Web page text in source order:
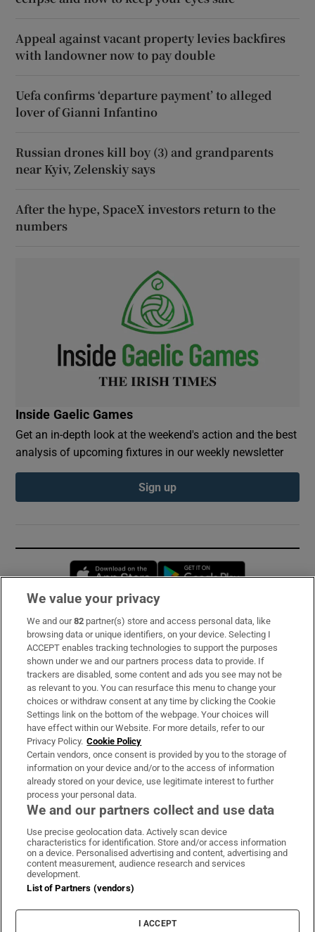
Appeal against vacant property levies backfires
with landowner now to pay double
Uefa confirms ‘departure payment’ to alleged
lover of Gianni Infantino
Russian drones kill boy (3) and grandparents
near Kyiv, Zelenskiy says
After the hype, SpaceX investors return to the
numbers
Inside Gaelic Games
Get an in-depth look at the weekend's action and the best
analysis of upcoming fixtures in our weekly newsletter
Sign up
Opens in new window
Subscribe
Support
About Us
Irish Times Products & Services
OUR PARTNERS:
Irish Times on WhatsApp
Irish Times on Facebook
Irish Times on X
Irish Times on LinkedIn
Irish Times on Instagram
Terms & Conditions
Cookie Information
Cookie Settings
We value your privacy
We and our82 partner(s) store and access personal data, like
browsing data or unique identifiers, on your device. Selecting I
ACCEPT enables tracking technologies to support the purposes
shown under we and our partners process data to provide. If
trackers are disabled, some content and ads you see may not be
as relevant to you. You can resurface this menu to change your
choices or withdraw consent at any time by clicking the Cookie
Settings link on the bottom of the webpage. Your choices will
have effect within our Website. For more details, refer to our
Privacy Policy. Cookie Policy
Certain vendors, once consent is provided by you to the storage of
information on your device and/or to the access of information
already stored on your device, use legitimate interest to further
process your personal data.
We and our partners collect and use data
Use precise geolocation data. Actively scan device
characteristics for identification. Store and/or access information
on a device. Personalised advertising and content, advertising and
content measurement, audience research and services
development.
List of Partners (vendors)
I ACCEPT